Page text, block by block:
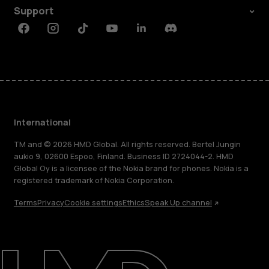
Repair, reuse, recycle
Support
FacebookInstagramTiktokYoutubeLinkedinDiscord
International
TM and © 2026 HMD Global. All rights reserved. Bertel Jungin
aukio 9, 02600 Espoo, Finland. Business ID 2724044-2. HMD
Global Oy is a licensee of the Nokia brand for phones. Nokia is a
registered trademark of Nokia Corporation.
TermsPrivacyCookie settingsEthicsSpeak Up channel